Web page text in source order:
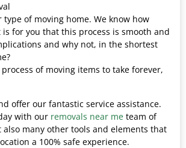
type of moving home. We know how
for you that this process is smooth and
and why not, in the shortest
of moving items to take forever,
offer our fantastic service assistance.
with our removals near me team of
also many other tools and elements that
a 100% safe experience.